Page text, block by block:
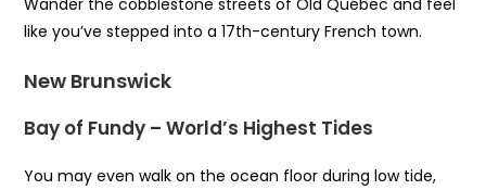
like you’ve stepped into a 17th-century French town.
New Brunswick
Bay of Fundy – World’s Highest Tides
You may even walk on the ocean floor during low tide,